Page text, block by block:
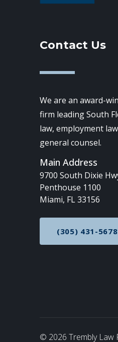
Contact Us
We are an award-
firm leading South
law, employment
general counsel.
Main Address
9700 South Dixie
Penthouse 1100
Miami, FL 33156
CALL
(305) 431-5678
© 2026 Trembly Law